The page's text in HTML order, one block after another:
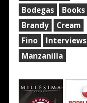
Bodegas
Books
Brandy
Cream
Fino
Interviews
Manzanilla